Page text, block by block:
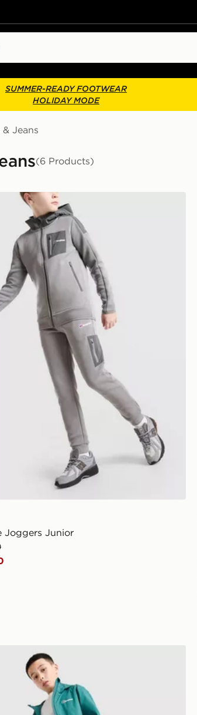
SUMMER-READY FOOTWEAR
HOLIDAY MODE
Jeans
(6 Products)
Fleece Joggers Junior
Joggers Junior
Woven Track Pants v2 Junior